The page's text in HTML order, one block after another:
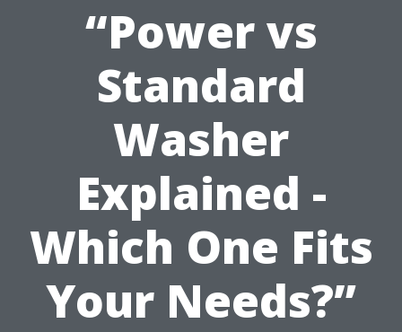
“Power vs
Standard
Washer
Explained -
Which One Fits
Your Needs?”